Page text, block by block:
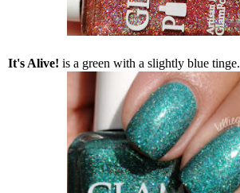
It's Alive! is a green with a slightly blue tinge.